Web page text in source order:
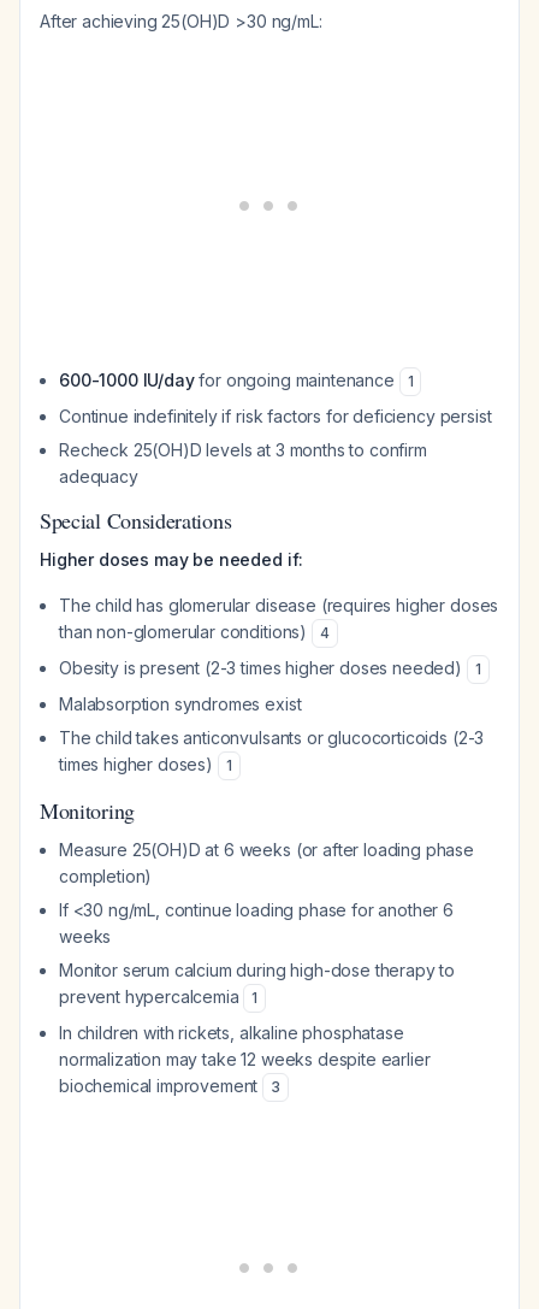
After achieving 25(OH)D >30 ng/mL:
600-1000 IU/dayfor ongoing maintenance 1
Continue indefinitely if risk factors for deficiency persist
Recheck 25(OH)D levels at 3 months to confirm
adequacy
Special Considerations
Higher doses may be needed if:
The child has glomerular disease (requires higher doses
than non-glomerular conditions)
4
Obesity is present (2-3 times higher doses needed) 1
Malabsorption syndromes exist
The child takes anticonvulsants or glucocorticoids (2-3
times higher doses)
1
Monitoring
Measure 25(OH)D at 6 weeks (or after loading phase
completion)
If <30 ng/mL, continue loading phase for another 6
weeks
Monitor serum calcium during high-dose therapy to
prevent hypercalcemia
1
In children with rickets, alkaline phosphatase
normalization may take 12 weeks despite earlier
biochemical improvement
3